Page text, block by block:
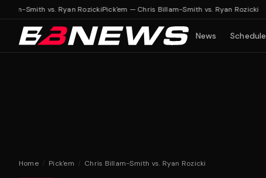
Smith vs. Ryan RozickiPick'em — Chris Billam-Smith vs. Ryan Rozicki
News Schedule
Home / Pick'em / Chris Billam-Smith vs. Ryan Rozicki